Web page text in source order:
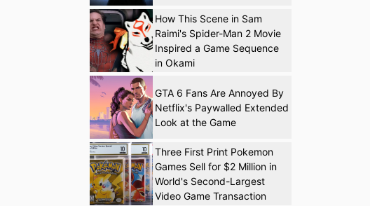
How This Scene in Sam
Raimi's Spider-Man 2 Movie
Inspired a Game Sequence
in Okami
GTA 6 Fans Are Annoyed By
Netflix's Paywalled Extended
Look at the Game
Three First Print Pokemon
Games Sell for $2 Million in
World's Second-Largest
Video Game Transaction